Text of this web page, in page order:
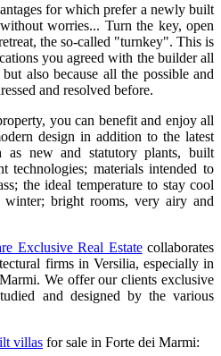
for which prefer a newly built
worries... Turn the key, open
the so-called "turnkey". This is
you agreed with the builder all
also because all the possible and
and resolved before.
you can benefit and enjoy all
design in addition to the latest
as new and statutory plants, built
technologies; materials intended to
the ideal temperature to stay cool
bright rooms, very airy and
Exclusive Real Estatecollaborates
firms in Versilia, especially in
We offer our clients exclusive
and designed by the various
villas for sale in Forte dei Marmi: